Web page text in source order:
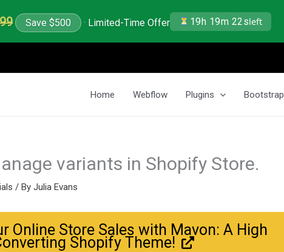
Save $500 · Limited-Time Offer 19h 19m 21sleft
Home Webflow Plugins Bootstrap
variants in Shopify Store.
/ By Julia Evans
Online Store Sales with Mavon: A High
Shopify Theme!